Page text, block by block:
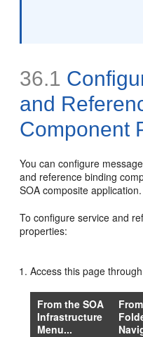
36.1
and
Component
You can configure
and reference binding
SOA composite application.
To configure service and
properties:
Access this page
From the SOA
Infrastructure
Menu...